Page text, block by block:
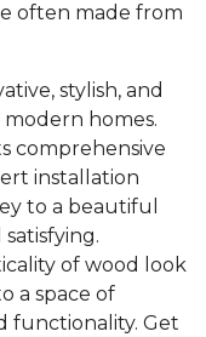
often made from
stylish, and
homes.
comprehensive
installation
to a beautiful
of wood look
a space of
functionality. Get